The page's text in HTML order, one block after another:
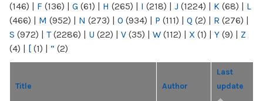
(146) | F (136) | G (61) | H (265) | I (218) | J (1224) | K (68) | L
(466) | M (952) | N (273) | O (934) | P (111) | Q (2) | R (276) |
S (972) | T(2286) | U (22) | V (35) | W (112) | X (1) | Y (9) | Z
(4) | [ (1) | “ (2)
Title Author
Last
update